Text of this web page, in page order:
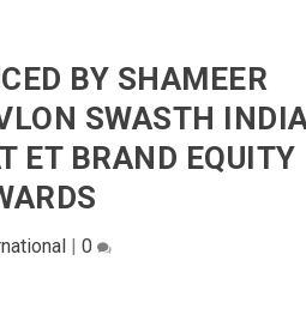
BY SHAMEER
SWASTH
ET BRAND EQUITY
|0